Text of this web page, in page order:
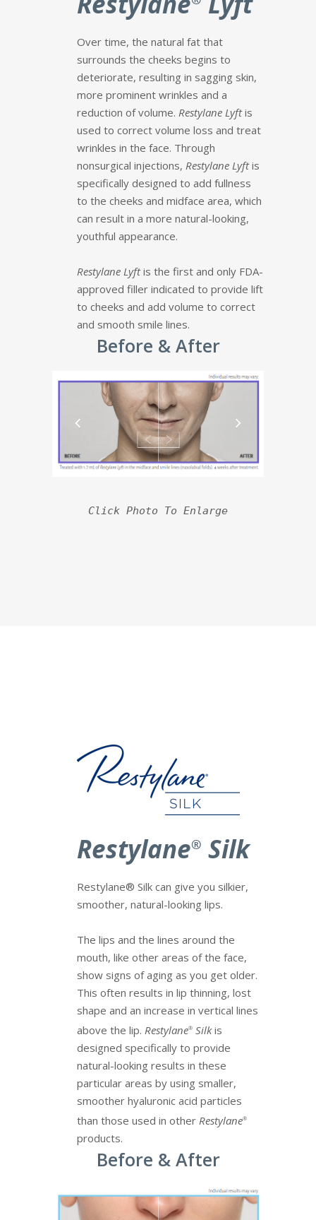
Over time, the natural fat that
surrounds the cheeks begins to
deteriorate, resulting in sagging skin,
more prominent wrinkles and a
reduction of volume. Restylane Lyftis
used to correct volume loss and treat
wrinkles in the face. Through
nonsurgical injections, Restylane Lyftis
specifically designed to add fullness
to the cheeks and midface area, which
can result in a more natural-looking,
youthful appearance.
Restylane Lyftis the first and only FDA-
approved filler indicated to provide lift
to cheeks and add volume to correct
and smooth smile lines.
Before & After
Click Photo To Enlarge
Restylane® Silk
Restylane® Silk can give you silkier,
smoother, natural-looking lips.
The lips and the lines around the
mouth, like other areas of the face,
show signs of aging as you get older.
This often results in lip thinning, lost
shape and an increase in vertical lines
above the lip. Restylane® Silkis
designed specifically to provide
natural-looking results in these
particular areas by using smaller,
smoother hyaluronic acid particles
than those used in other Restylane®
products.
Before & After